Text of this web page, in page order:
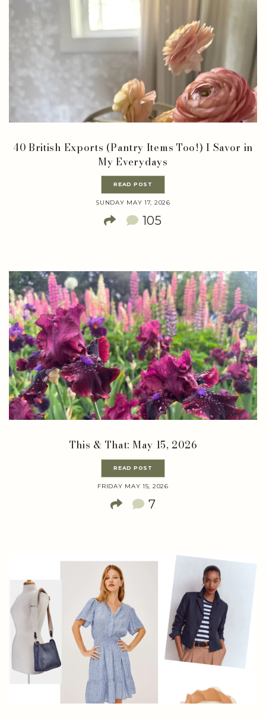
40 British Exports (Pantry Items Too!) I Savor in
My Everydays
READ POST
SUNDAY MAY 17, 2026
105
This & That: May 15, 2026
READ POST
FRIDAY MAY 15, 2026
7